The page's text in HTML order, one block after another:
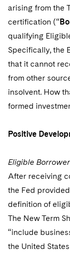
Registered
Directors/
UCITS
Variable
Labor and
Life
M&A
Securities
Fund
Financial
Fund
Non-
Sovereign
Enforcement
Visit this section
Anti-
SEC
Defense
National
Visit this section
Sovereign
Visit this section
Government
Visit this section
Accounting
Visit this section
arising from the
certification (“
qualifying
Specifically, the
that it cannot
from other
insolvent. How
formed
Positive
Eligible
After receiving
the Fed
definition of
The New Term
“include
the United